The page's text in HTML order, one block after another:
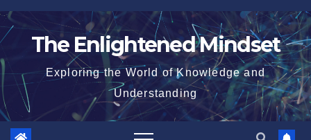
Skip
to
The Enlightened Mindset
Exploring the World of Knowledge and
Understanding